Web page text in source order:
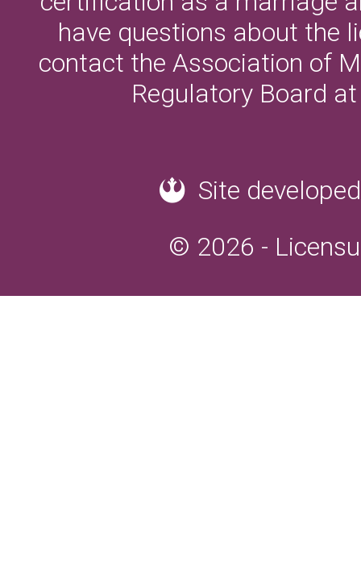
have questions about the
contact the Association of
Regulatory Board
Site
© 2026 -